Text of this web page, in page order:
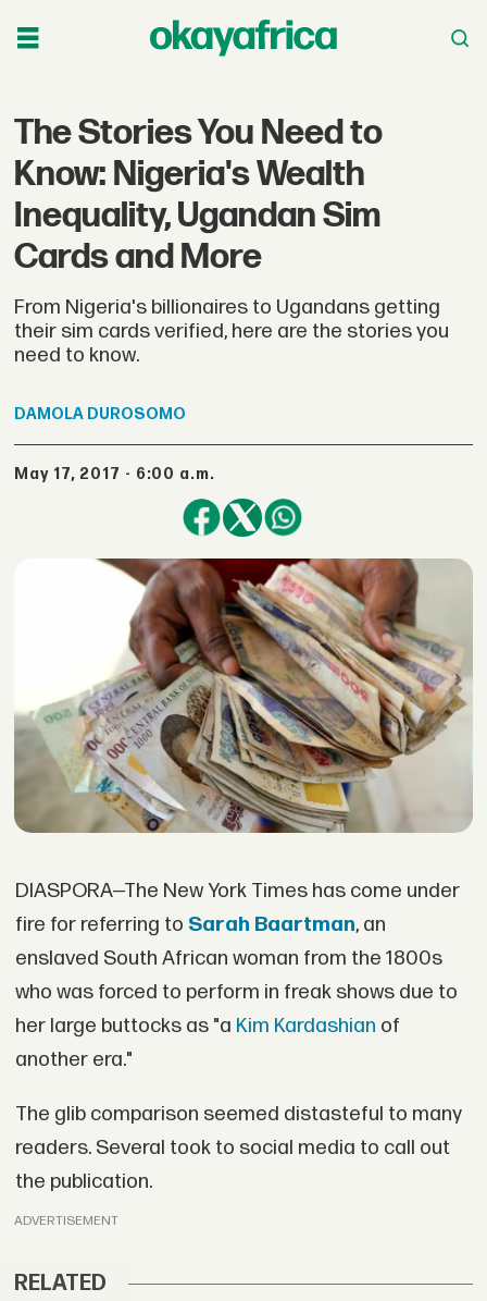
The Stories You Need to
Know: Nigeria's Wealth
Inequality, Ugandan Sim
Cards and More
From Nigeria's billionaires to Ugandans getting
their sim cards verified, here are the stories you
need to know.
DAMOLA DUROSOMO
May 17, 2017 - 6:00 a.m.
DIASPORA—The New York Times has come under
fire for referring to Sarah Baartman, an
enslaved South African woman from the 1800s
who was forced to perform in freak shows due to
her large buttocks as "a Kim Kardashian of
another era."
The glib comparison seemed distasteful to many
readers. Several took to social media to call out
the publication.
ADVERTISEMENT
RELATED